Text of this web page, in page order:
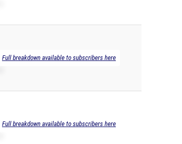
Full breakdown available to subscribers here
Full breakdown available to subscribers here